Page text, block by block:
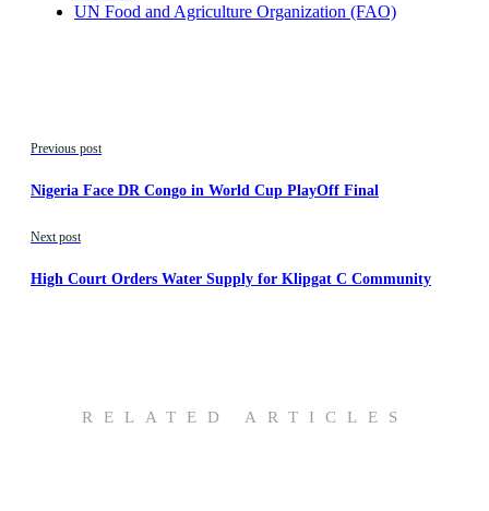
UN Food and Agriculture Organization (FAO)
Previous post
Nigeria Face DR Congo in World Cup PlayOff Final
Next post
High Court Orders Water Supply for Klipgat C Community
RELATED ARTICLES